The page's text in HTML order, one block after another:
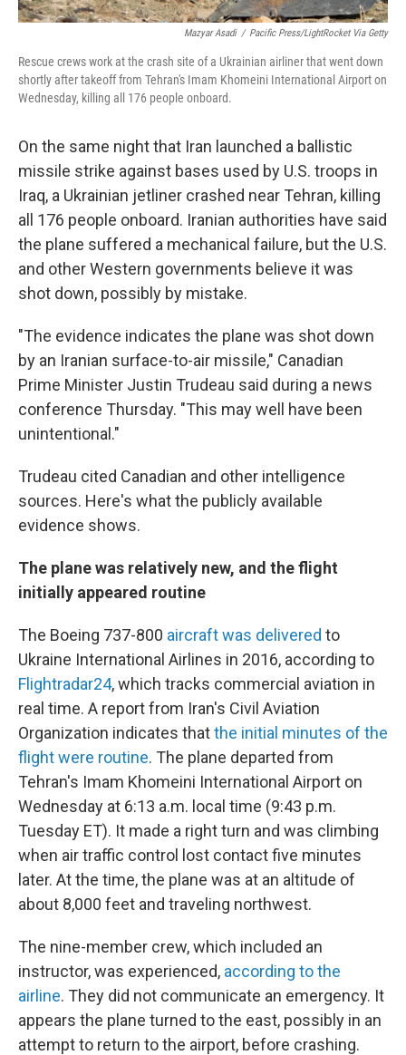
Mazyar Asadi / Pacific Press/LightRocket Via Getty
Rescue crews work at the crash site of a Ukrainian airliner that went down
shortly after takeoff from Tehran's Imam Khomeini International Airport on
Wednesday, killing all 176 people onboard.
On the same night that Iran launched a ballistic
missile strike against bases used by U.S. troops in
Iraq, a Ukrainian jetliner crashed near Tehran, killing
all 176 people onboard. Iranian authorities have said
the plane suffered a mechanical failure, but the U.S.
and other Western governments believe it was
shot down, possibly by mistake.
"The evidence indicates the plane was shot down
by an Iranian surface-to-air missile," Canadian
Prime Minister Justin Trudeau said during a news
conference Thursday. "This may well have been
unintentional."
Trudeau cited Canadian and other intelligence
sources. Here's what the publicly available
evidence shows.
The plane was relatively new, and the flight
initially appeared routine
The Boeing 737-800 aircraft was delivered to
Ukraine International Airlines in 2016, according to
Flightradar24, which tracks commercial aviation in
real time. A report from Iran's Civil Aviation
Organization indicates thatthe initial minutes of the
flight were routine. The plane departed from
Tehran's Imam Khomeini International Airport on
Wednesday at 6:13 a.m. local time (9:43 p.m.
Tuesday ET). It made a right turn and was climbing
when air traffic control lost contact five minutes
later. At the time, the plane was at an altitude of
about 8,000 feet and traveling northwest.
The nine-member crew, which included an
instructor, was experienced, according to the
airline. They did not communicate an emergency. It
appears the plane turned to the east, possibly in an
attempt to return to the airport, before crashing.